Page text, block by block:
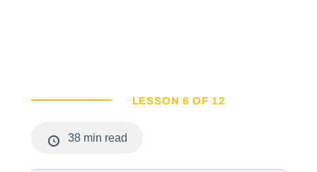
LESSON 6 OF 12
38 min read